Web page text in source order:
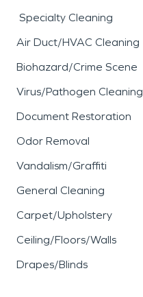
Specialty Cleaning
Air Duct/HVAC Cleaning
Biohazard/Crime Scene
Virus/Pathogen Cleaning
Document Restoration
Odor Removal
Vandalism/Graffiti
General Cleaning
Carpet/Upholstery
Ceiling/Floors/Walls
Drapes/Blinds